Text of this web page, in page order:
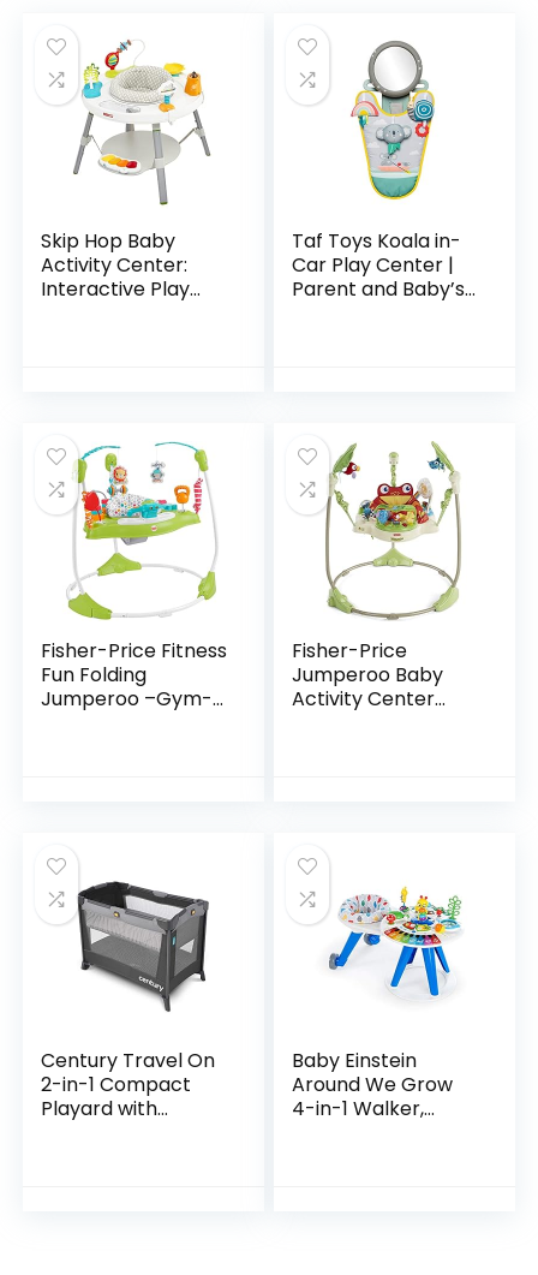
Skip Hop Baby
Activity Center:
Interactive Play
Taf Toys Koala in-
Car Play Center |
Parent and Baby’s
Fisher-Price Fitness
Fun Folding
Jumperoo –Gym-
Fisher-Price
Jumperoo Baby
Activity Center
Century Travel On
2-in-1 Compact
Playard with
Baby Einstein
Around We Grow
4-in-1 Walker,